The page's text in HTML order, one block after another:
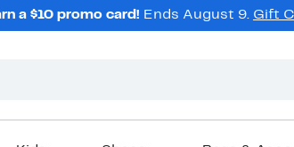
a $10 promo card! Ends August 9. Gift